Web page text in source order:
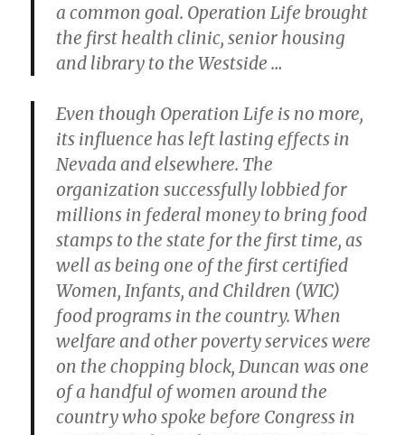
a common goal. Operation Life brought
the first health clinic, senior housing
and library to the Westside …
Even though Operation Life is no more,
its influence has left lasting effects in
Nevada and elsewhere. The
organization successfully lobbied for
millions in federal money to bring food
stamps to the state for the first time, as
well as being one of the first certified
Women, Infants, and Children (WIC)
food programs in the country. When
welfare and other poverty services were
on the chopping block, Duncan was one
of a handful of women around the
country who spoke before Congress in